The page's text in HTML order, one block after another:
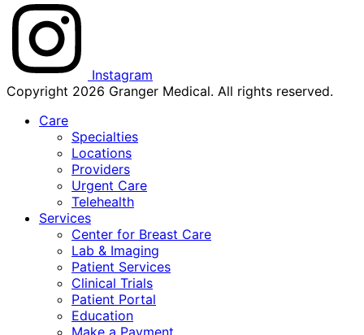
Instagram
Copyright 2026 Granger Medical. All rights reserved.
Care
Specialties
Locations
Providers
Urgent Care
Telehealth
Services
Center for Breast Care
Lab & Imaging
Patient Services
Clinical Trials
Patient Portal
Education